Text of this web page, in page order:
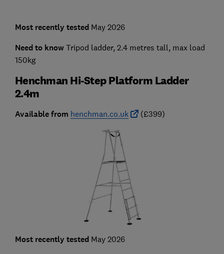
Most recently testedMay 2026
Need to knowTripod ladder, 2.4 metres tall, max load
150kg
Henchman Hi-Step Platform Ladder
2.4m
Available from henchman.co.uk (£399)
Most recently testedMay 2026